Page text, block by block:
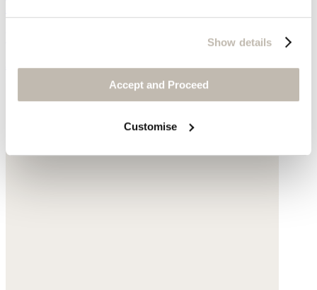
Show details
Accept and Proceed
Customise